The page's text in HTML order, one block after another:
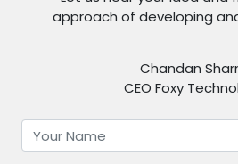
approach of developing
Chandan
CEO Foxy